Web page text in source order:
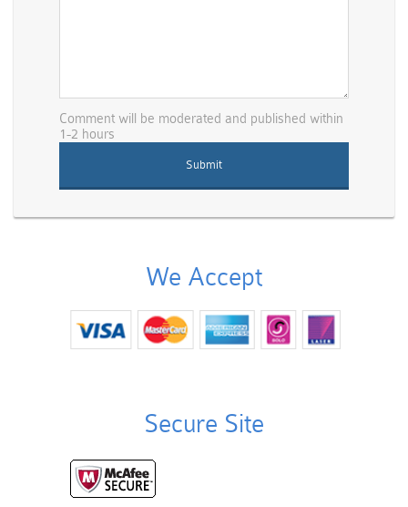
Comment will be moderated and published within
1-2 hours
We Accept
Secure Site